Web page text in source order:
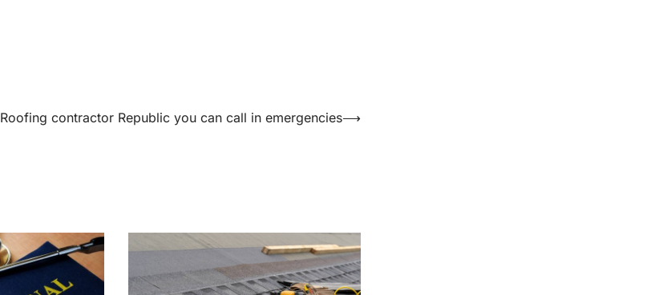
Roofing contractor Republic you can call in emergencies⟶